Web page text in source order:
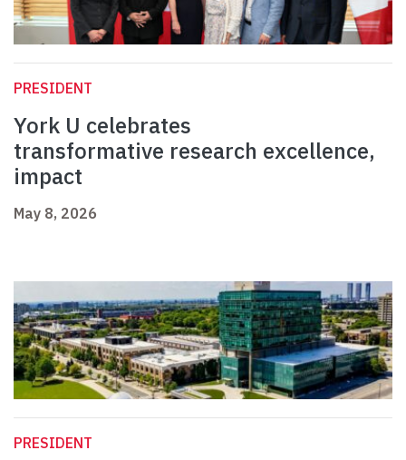
PRESIDENT
York U celebrates
transformative research excellence,
impact
May 8, 2026
PRESIDENT